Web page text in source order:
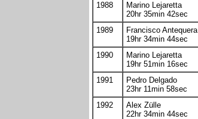
1988
Marino Lejaretta
20hr 35min 42sec
1989
Francisco Antequera
19hr 34min 44sec
1990
Marino Lejaretta
19hr 51min 16sec
1991
Pedro Delgado
23hr 11min 58sec
1992
Alex Zülle
22hr 34min 44sec